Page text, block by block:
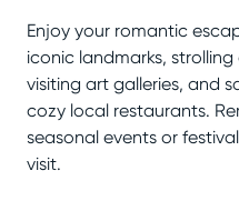
Enjoy your romantic
iconic landmarks,
visiting art galleries, and
cozy local restaurants.
seasonal events or
visit.